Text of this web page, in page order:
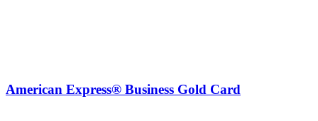
American Express® Business Gold Card